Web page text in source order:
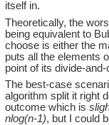
itself in.
Theoretically, the
being equivalent to
choose is either the
puts all the elements
point of its divide-
The best-case
algorithm split it right
outcome which is
nlog(n-1), but I could